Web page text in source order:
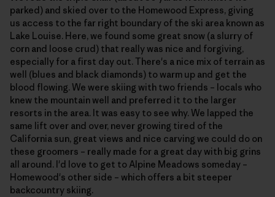
parked) and skied over to the Homewood Express, giving
us access to the far right boundary of the ski area known as
Lake Louise. Here, we found some great snow (a slurry of
corn and loose crud) that really was nice and forgiving,
especially for a first day out. There's a nice mix of terrain as
well (blues and black diamonds) to warm up and get the
blood flowing. We were skiing with two friends – locals who
knew the mountain well and preferred it to the larger
resorts in the area. It was easy to see why. We lapped the
same lift over and over, never growing tired of the
California sun, great views and nice carving we could do on
these groomers – really made for a great day with big grins
all around. I'd love to get to Alpine Meadows someday –
Homewood's other side – which offers a bit steeper
backcountry skiing.